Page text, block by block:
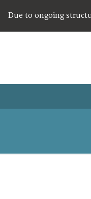
Due to ongoing